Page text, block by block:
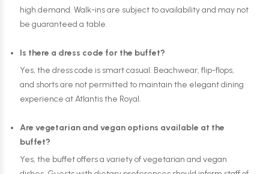
high demand. Walk-ins are subject to availability and may not
be guaranteed a table.
Is there a dress code for the buffet?
Yes, the dress code is smart casual. Beachwear, flip-flops,
and shorts are not permitted to maintain the elegant dining
experience at Atlantis the Royal.
Are vegetarian and vegan options available at the
buffet?
Yes, the buffet offers a variety of vegetarian and vegan